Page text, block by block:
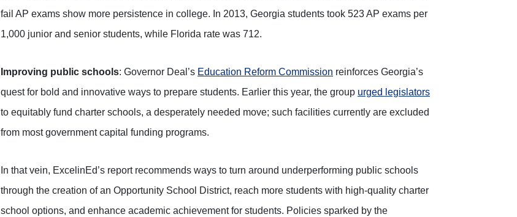
fail AP exams show more persistence in college. In 2013, Georgia students took 523 AP exams per
1,000 junior and senior students, while Florida rate was 712.
Improving public schools: Governor Deal’s Education Reform Commission reinforces Georgia’s
quest for bold and innovative ways to prepare students. Earlier this year, the group urged legislators
to equitably fund charter schools, a desperately needed move; such facilities currently are excluded
from most government capital funding programs.
In that vein, ExcelinEd’s report recommends ways to turn around underperforming public schools
through the creation of an Opportunity School District, reach more students with high-quality charter
school options, and enhance academic achievement for students. Policies sparked by the